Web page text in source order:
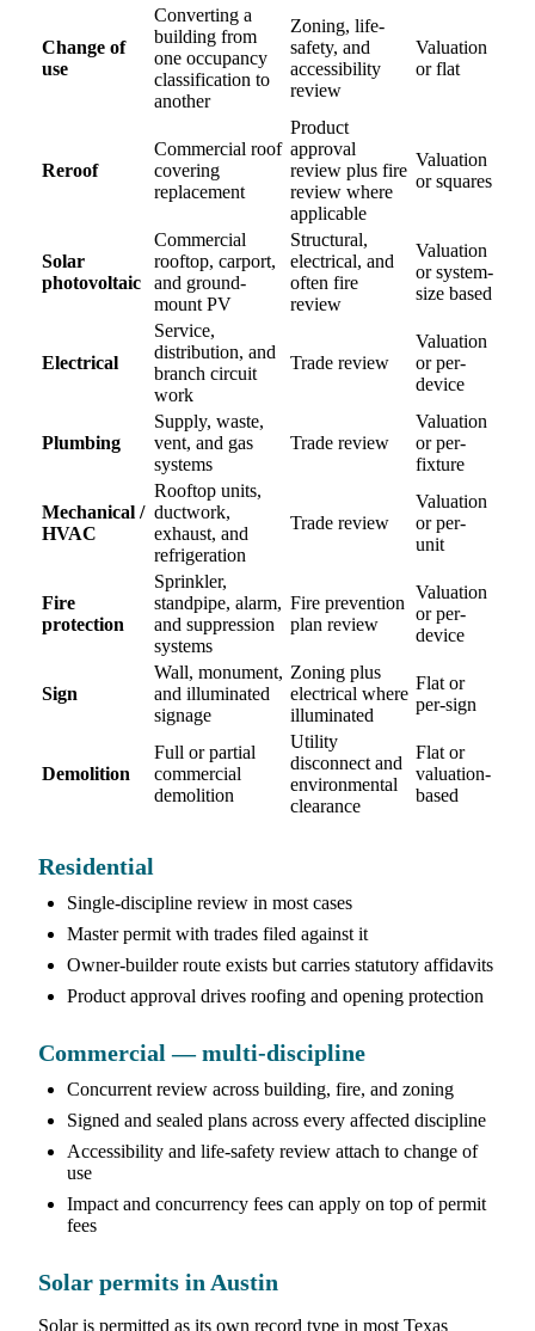
Change of
use
Converting a
building from
one occupancy
classification to
another
Zoning, life-
safety, and
accessibility
review
Valuation
or flat
Reroof
Commercial roof
covering
replacement
Product
approval
review plus fire
review where
applicable
Valuation
or squares
Solar
photovoltaic
Commercial
rooftop, carport,
and ground-
mount PV
Structural,
electrical, and
often fire
review
Valuation
or system-
size based
Electrical
Service,
distribution, and
branch circuit
work
Trade review
Valuation
or per-
device
Plumbing
Supply, waste,
vent, and gas
systems
Trade review
Valuation
or per-
fixture
Mechanical /
HVAC
Rooftop units,
ductwork,
exhaust, and
refrigeration
Trade review
Valuation
or per-
unit
Fire
protection
Sprinkler,
standpipe, alarm,
and suppression
systems
Fire prevention
plan review
Valuation
or per-
device
Sign
Wall, monument,
and illuminated
signage
Zoning plus
electrical where
illuminated
Flat or
per-sign
Demolition
Full or partial
commercial
demolition
Utility
disconnect and
environmental
clearance
Flat or
valuation-
based
Residential
Single-discipline review in most cases
Master permit with trades filed against it
Owner-builder route exists but carries statutory affidavits
Product approval drives roofing and opening protection
Commercial — multi-discipline
Concurrent review across building, fire, and zoning
Signed and sealed plans across every affected discipline
Accessibility and life-safety review attach to change of
use
Impact and concurrency fees can apply on top of permit
fees
Solar permits in Austin
Solar is permitted as its own record type in most Texas